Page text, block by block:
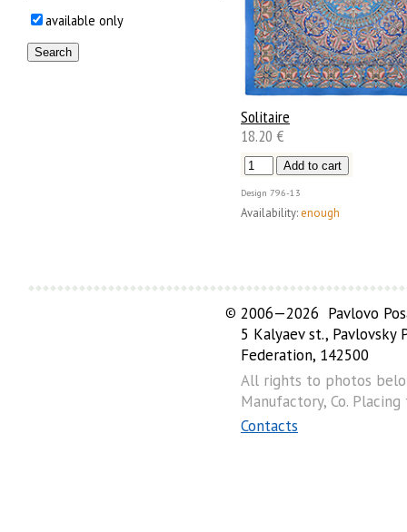
available only
Solitaire
18.20 €
Design 796-13
Availability: enough
© 2006—2026 Pavlovo
5 Kalyaev st., Pavlovsky
Federation, 142500
All rights to photos
Manufactory, Co.
Contacts